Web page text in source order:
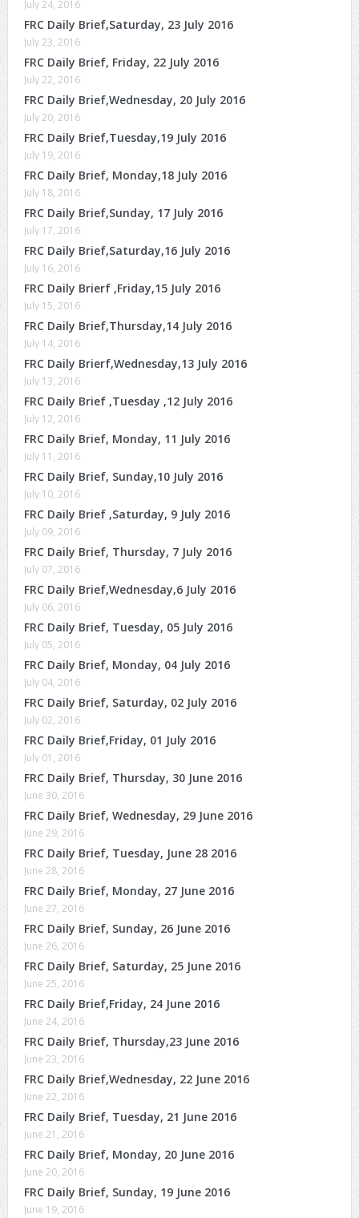
July 24, 2016
FRC Daily Brief,Saturday, 23 July 2016
July 23, 2016
FRC Daily Brief, Friday, 22 July 2016
July 22, 2016
FRC Daily Brief,Wednesday, 20 July 2016
July 20, 2016
FRC Daily Brief,Tuesday,19 July 2016
July 19, 2016
FRC Daily Brief, Monday,18 July 2016
July 18, 2016
FRC Daily Brief,Sunday, 17 July 2016
July 17, 2016
FRC Daily Brief,Saturday,16 July 2016
July 16, 2016
FRC Daily Brierf ,Friday,15 July 2016
July 15, 2016
FRC Daily Brief,Thursday,14 July 2016
July 14, 2016
FRC Daily Brierf,Wednesday,13 July 2016
July 13, 2016
FRC Daily Brief ,Tuesday ,12 July 2016
July 12, 2016
FRC Daily Brief, Monday, 11 July 2016
July 11, 2016
FRC Daily Brief, Sunday,10 July 2016
July 10, 2016
FRC Daily Brief ,Saturday, 9 July 2016
July 09, 2016
FRC Daily Brief, Thursday, 7 July 2016
July 07, 2016
FRC Daily Brief,Wednesday,6 July 2016
July 06, 2016
FRC Daily Brief, Tuesday, 05 July 2016
July 05, 2016
FRC Daily Brief, Monday, 04 July 2016
July 04, 2016
FRC Daily Brief, Saturday, 02 July 2016
July 02, 2016
FRC Daily Brief,Friday, 01 July 2016
July 01, 2016
FRC Daily Brief, Thursday, 30 June 2016
June 30, 2016
FRC Daily Brief, Wednesday, 29 June 2016
June 29, 2016
FRC Daily Brief, Tuesday, June 28 2016
June 28, 2016
FRC Daily Brief, Monday, 27 June 2016
June 27, 2016
FRC Daily Brief, Sunday, 26 June 2016
June 26, 2016
FRC Daily Brief, Saturday, 25 June 2016
June 25, 2016
FRC Daily Brief,Friday, 24 June 2016
June 24, 2016
FRC Daily Brief, Thursday,23 June 2016
June 23, 2016
FRC Daily Brief,Wednesday, 22 June 2016
June 22, 2016
FRC Daily Brief, Tuesday, 21 June 2016
June 21, 2016
FRC Daily Brief, Monday, 20 June 2016
June 20, 2016
FRC Daily Brief, Sunday, 19 June 2016
June 19, 2016